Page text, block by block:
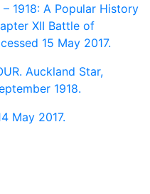
1918: A Popular History
XII Battle of
15 May 2017.
Auckland Star,
1918.
May 2017.